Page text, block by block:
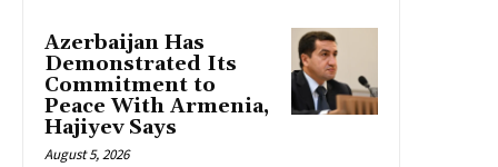
Azerbaijan Has
Demonstrated Its
Commitment to
Peace With Armenia,
Hajiyev Says
August 5, 2026